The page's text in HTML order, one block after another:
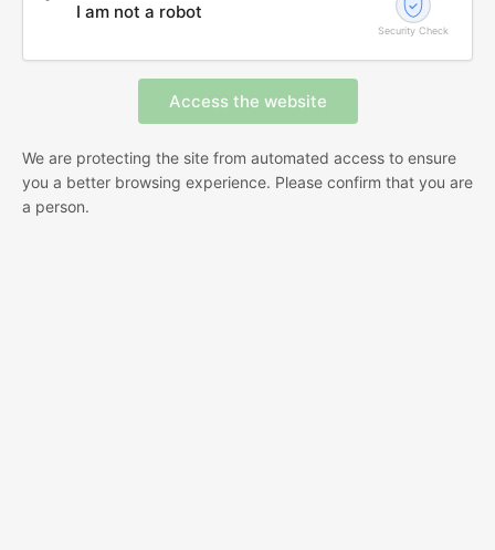
I am not a robot
Security Check
We are protecting the site from automated access to ensure
you a better browsing experience. Please confirm that you are
a person.